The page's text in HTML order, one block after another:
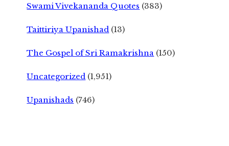
Swami Vivekananda Quotes (383)
Taittiriya Upanishad (13)
The Gospel of Sri Ramakrishna (150)
Uncategorized (1,951)
Upanishads (746)